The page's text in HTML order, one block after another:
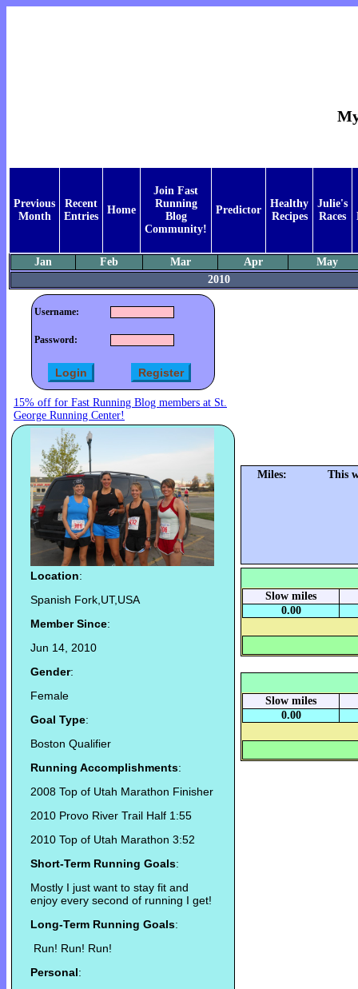
Previous
Month
Recent
Entries
Home
Join Fast
Running
Blog
Community!
Predictor
Healthy
Recipes
Julie's
Races
Jan Feb Mar Apr
May
2010
Username:
Password:
15% off for Fast Running Blog members at St.
George Running Center!
Location:
Spanish Fork,UT,USA
Member Since:
Jun 14, 2010
Gender:
Female
Goal Type:
Boston Qualifier
Running Accomplishments:
2008 Top of Utah Marathon Finisher
2010 Provo River Trail Half 1:55
2010 Top of Utah Marathon 3:52
Short-Term Running Goals:
Mostly I just want to stay fit and
enjoy every second of running I get!
Long-Term Running Goals:
Run! Run! Run!
Personal:
Miles: This
Slow miles
0.00
Slow miles
0.00